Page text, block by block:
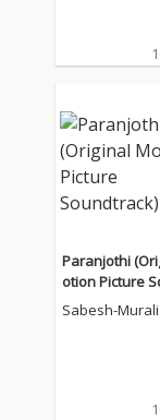
Paranjothi
otion Picture
ck)
Sabesh-Murali